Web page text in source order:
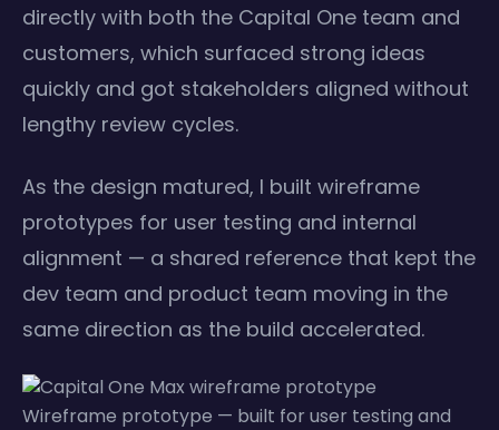
directly with both the Capital One team and
customers, which surfaced strong ideas
quickly and got stakeholders aligned without
lengthy review cycles.
As the design matured, I built wireframe
prototypes for user testing and internal
alignment — a shared reference that kept the
dev team and product team moving in the
same direction as the build accelerated.
Wireframe prototype — built for user testing and